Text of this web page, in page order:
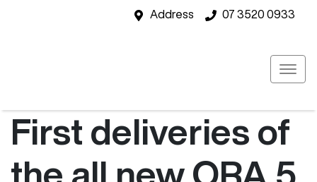
Address 07 3520 0933
First deliveries of
the all new ORA 5